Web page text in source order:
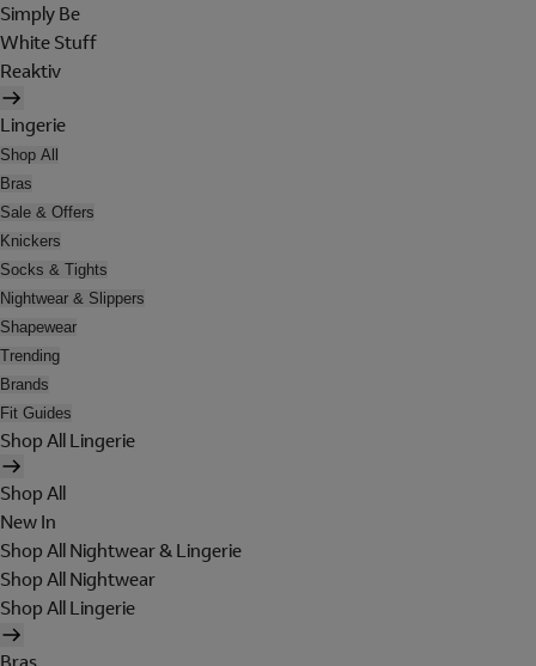
Simply Be
White Stuff
Reaktiv
Lingerie
Shop All
Bras
Sale & Offers
Knickers
Socks & Tights
Nightwear & Slippers
Shapewear
Trending
Brands
Fit Guides
Shop All Lingerie
Shop All
New In
Shop All Nightwear & Lingerie
Shop All Nightwear
Shop All Lingerie
Bras